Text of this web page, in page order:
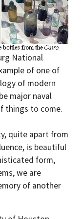
National
of one of
of modern
major naval
things to come.
quite apart from
is beautiful
form,
we are
of another